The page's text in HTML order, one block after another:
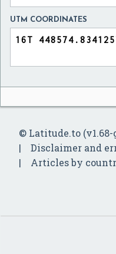
UTM COORDINATES
© Latitude.to (v1.68-
Disclaimer and
Articles by